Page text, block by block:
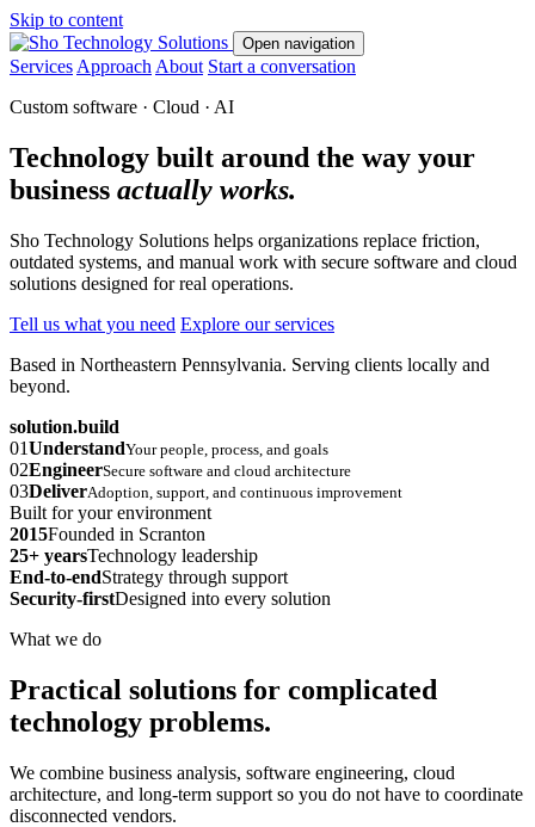
Skip to content
Open navigation
Services Approach About Start a conversation
Custom software · Cloud · AI
Technology built around the way your
business actually works.
Sho Technology Solutions helps organizations replace friction,
outdated systems, and manual work with secure software and cloud
solutions designed for real operations.
Tell us what you need Explore our services
Based in Northeastern Pennsylvania. Serving clients locally and
beyond.
solution.build
01UnderstandYour people, process, and goals
02EngineerSecure software and cloud architecture
03DeliverAdoption, support, and continuous improvement
Built for your environment
2015Founded in Scranton
25+ yearsTechnology leadership
End-to-endStrategy through support
Security-firstDesigned into every solution
What we do
Practical solutions for complicated
technology problems.
We combine business analysis, software engineering, cloud
architecture, and long-term support so you do not have to coordinate
disconnected vendors.